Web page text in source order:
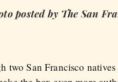
posted by The San
two San Francisco